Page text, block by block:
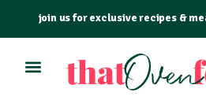
join us for exclusive recipes &